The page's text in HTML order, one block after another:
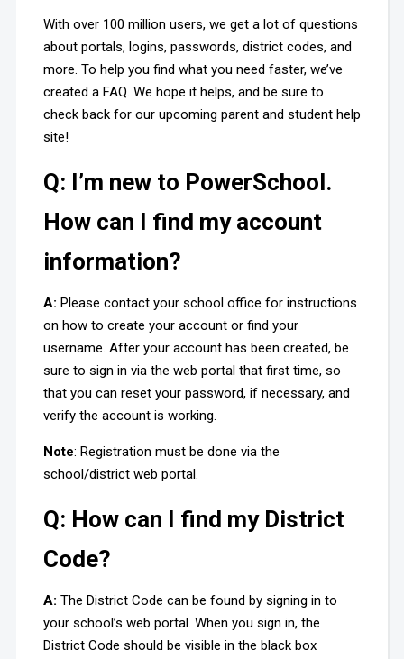
With over 100 million users, we get a lot of questions
about portals, logins, passwords, district codes, and
more. To help you find what you need faster, we’ve
created a FAQ. We hope it helps, and be sure to
check back for our upcoming parent and student help
site!
Q: I’m new to PowerSchool.
How can I find my account
information?
A: Please contact your school office for instructions
on how to create your account or find your
username. After your account has been created, be
sure to sign in via the web portal that first time, so
that you can reset your password, if necessary, and
verify the account is working.
Note: Registration must be done via the
school/district web portal.
Q: How can I find my District
Code?
A: The District Code can be found by signing in to
your school’s web portal. When you sign in, the
District Code should be visible in the black box